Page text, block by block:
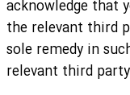
acknowledge that
the relevant third
sole remedy in
relevant third